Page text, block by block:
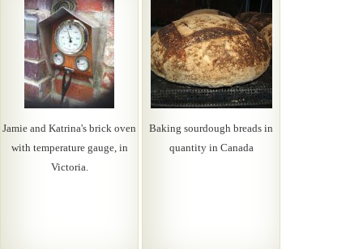
Jamie and Katrina's brick oven
with temperature gauge, in
Victoria.
Baking sourdough breads in
quantity in Canada